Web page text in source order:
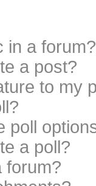
in a forum?
a post?
to my
poll
a poll?
forum?